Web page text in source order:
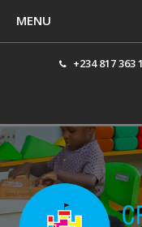
+234 817 363